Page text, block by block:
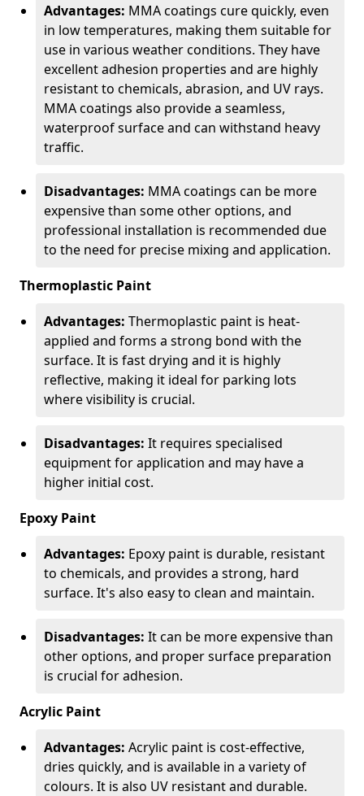
Advantages: MMA coatings cure quickly, even
in low temperatures, making them suitable for
use in various weather conditions. They have
excellent adhesion properties and are highly
resistant to chemicals, abrasion, and UV rays.
MMA coatings also provide a seamless,
waterproof surface and can withstand heavy
traffic.
Disadvantages: MMA coatings can be more
expensive than some other options, and
professional installation is recommended due
to the need for precise mixing and application.
Thermoplastic Paint
Advantages: Thermoplastic paint is heat-
applied and forms a strong bond with the
surface. It is fast drying and it is highly
reflective, making it ideal for parking lots
where visibility is crucial.
Disadvantages: It requires specialised
equipment for application and may have a
higher initial cost.
Epoxy Paint
Advantages: Epoxy paint is durable, resistant
to chemicals, and provides a strong, hard
surface. It's also easy to clean and maintain.
Disadvantages: It can be more expensive than
other options, and proper surface preparation
is crucial for adhesion.
Acrylic Paint
Advantages: Acrylic paint is cost-effective,
dries quickly, and is available in a variety of
colours. It is also UV resistant and durable.